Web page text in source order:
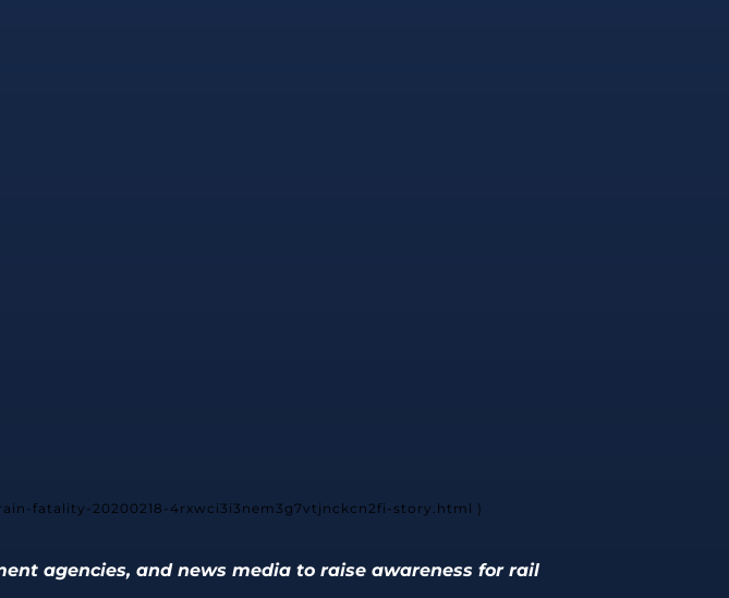
fatality-20200218-4rxwci3i3nem3g7vtjnckcn2fi-story.html )
agencies, and news media to raise awareness for rail